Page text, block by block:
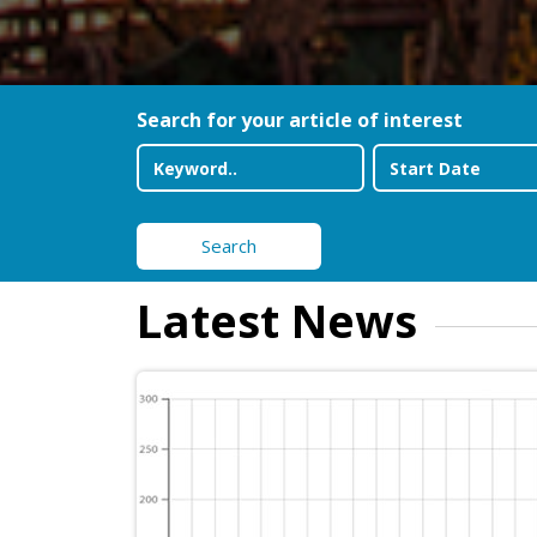
Search for your article of interest
Search
Latest News